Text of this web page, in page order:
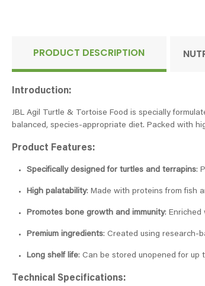
PRODUCT DESCRIPTION
Introduction:
JBL Agil Turtle & Tortoise Food is specially
balanced, species-appropriate diet. Packed with
Product Features:
Specifically designed for turtles and terrapins:
High palatability: Made with proteins from fish
Promotes bone growth and immunity: Enriched
Premium ingredients: Created using research-
Long shelf life: Can be stored unopened for up
Technical Specifications: